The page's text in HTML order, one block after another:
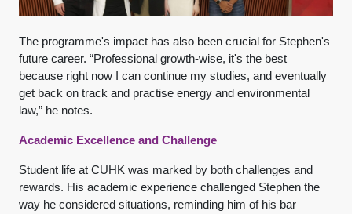
The programme's impact has also been crucial for Stephen's
future career. “Professional growth-wise, it's the best
because right now I can continue my studies, and eventually
get back on track and practise energy and environmental
law,” he notes.
Academic Excellence and Challenge
Student life at CUHK was marked by both challenges and
rewards. His academic experience challenged Stephen the
way he considered situations, reminding him of his bar